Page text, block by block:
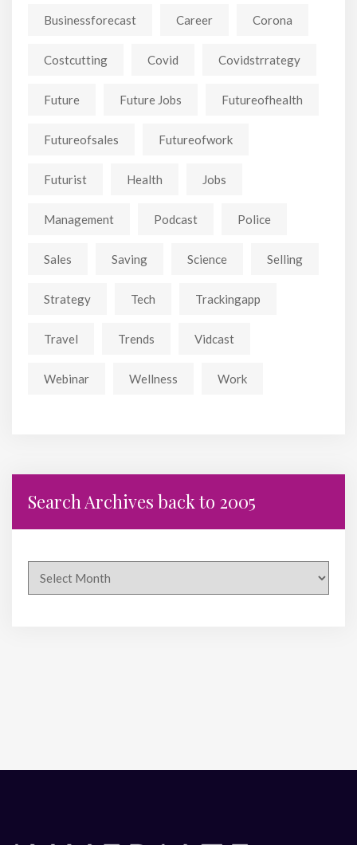
Businessforecast Career Corona
Costcutting Covid Covidstrrategy
Future Future Jobs Futureofhealth
Futureofsales Futureofwork
Futurist Health Jobs
Management Podcast Police
Sales Saving Science Selling
Strategy Tech Trackingapp
Travel Trends Vidcast
Webinar Wellness Work
Search Archives back to 2005